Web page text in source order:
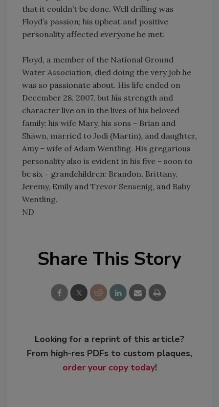
that it couldn’t be done. Well drilling was
Floyd’s passion; his upbeat and positive
personality affected everyone he met.
Floyd, a member of the National Ground
Water Association, died doing the very job he
was so passionate about. His life ended on
December 28, 2007, but his strength and
character live on in the lives of his beloved
family: his wife Mary, his sons – Brian and
Shawn, married to Jodi (Martin), and daughter,
Amy – wife of Adam Wentling. His gregarious
personality also is evident in his five – soon to
be six – grandchildren: Brandon, Brittany,
Jeremy, Emily and Trevor Sensenig, and Baby
Wentling.
ND
Share This Story
Looking for a reprint of this article?
From high-res PDFs to custom plaques,
order your copy today!